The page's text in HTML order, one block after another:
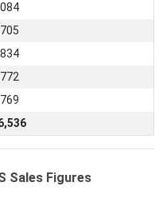
Sales Figures